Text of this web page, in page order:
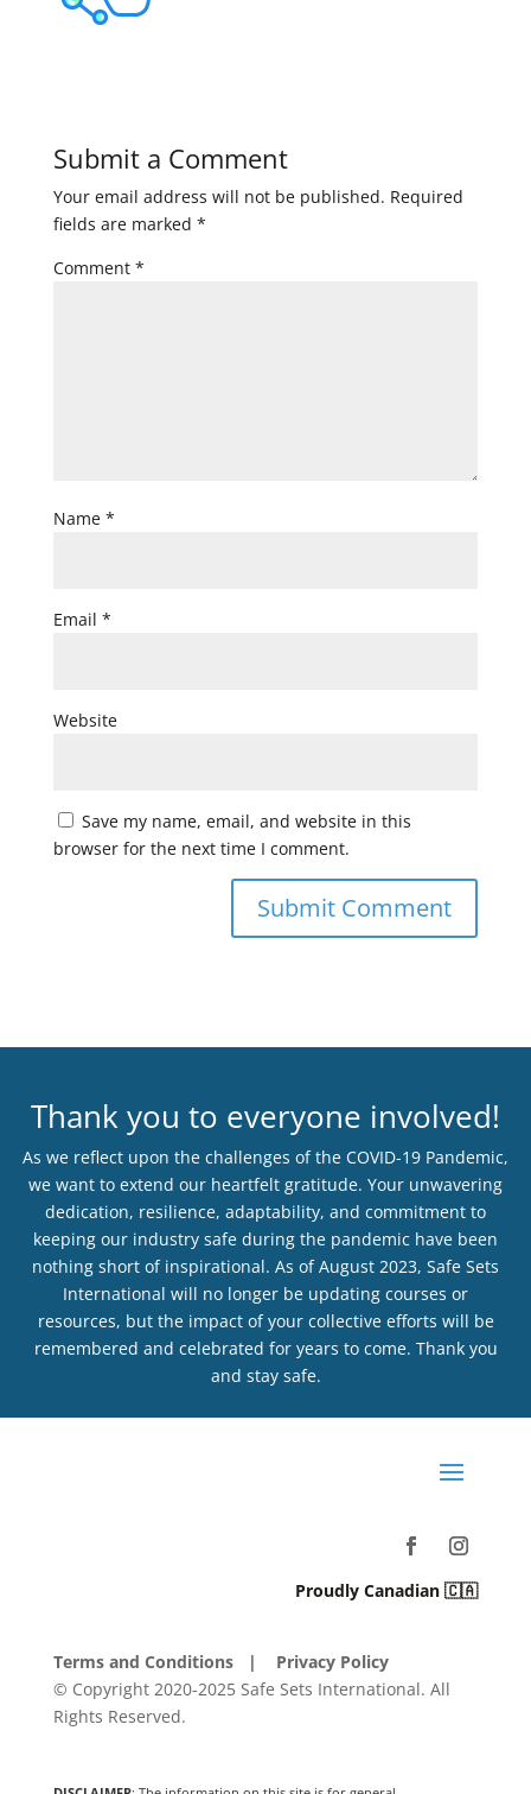
Submit a Comment
Your email address will not be published. Required
fields are marked *
Comment *
Name *
Email *
Website
Save my name, email, and website in this
browser for the next time I comment.
Thank you to everyone involved!
As we reflect upon the challenges of the COVID-19 Pandemic,
we want to extend our heartfelt gratitude. Your unwavering
dedication, resilience, adaptability, and commitment to
keeping our industry safe during the pandemic have been
nothing short of inspirational. As of August 2023, Safe Sets
International will no longer be updating courses or
resources, but the impact of your collective efforts will be
remembered and celebrated for years to come. Thank you
and stay safe.
Proudly Canadian 🇨🇦
Terms and Conditions
| Privacy Policy
© Copyright 2020-2025 Safe Sets International. All
Rights Reserved.